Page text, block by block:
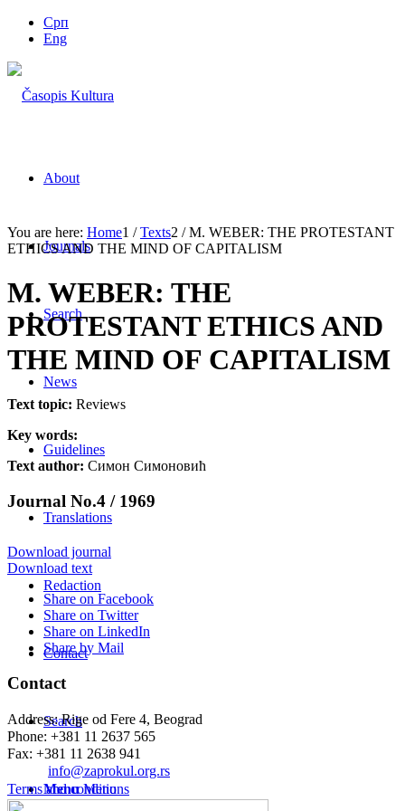
Срп
Eng
About
Journals
Search
News
Guidelines
Translations
Redaction
Contact
Search
Menu Menu
You are here: Home1 / Texts2 / M. WEBER: THE PROTESTANT
ETHICS AND THE MIND OF CAPITALISM
M. WEBER: THE
PROTESTANT ETHICS AND
THE MIND OF CAPITALISM
Text topic: Reviews
Key words:
Text author: Симон Симоновић
Journal No.4 / 1969
Download journal
Download text
Share on Facebook
Share on Twitter
Share on LinkedIn
Share by Mail
Contact
Address: Rige od Fere 4, Beograd
Phone: +381 11 2637 565
Fax: +381 11 2638 941
info@zaprokul.org.rs
Terms and conditions